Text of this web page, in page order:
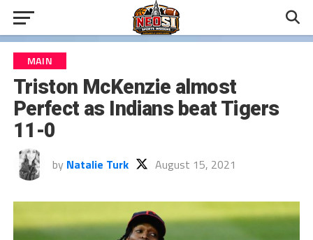
MAIN
Triston McKenzie almost
Perfect as Indians beat Tigers
11-0
by Natalie Turk August 15, 2021